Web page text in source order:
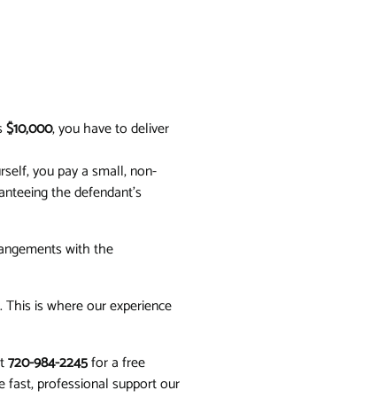
$10,000, you have to deliver
you pay a small, non-
the defendant's
with the
is where our experience
720-984-2245for a free
fast, professional support our